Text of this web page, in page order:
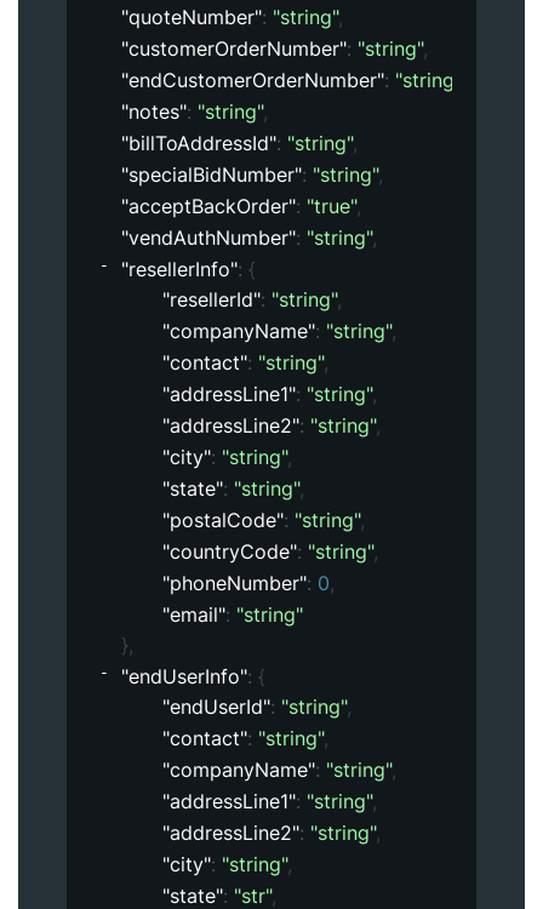
"quoteNumber": "string",
"customerOrderNumber": "string",
"endCustomerOrderNumber": "string"
"notes": "string",
"billToAddressId": "string",
"specialBidNumber": "string",
"acceptBackOrder": "true",
"vendAuthNumber": "string",
"resellerInfo": {
"resellerId": "string",
"companyName": "string",
"contact": "string",
"addressLine1": "string",
"addressLine2": "string",
"city": "string",
"state": "string",
"postalCode": "string",
"countryCode": "string",
"phoneNumber": 0,
"email": "string"
},
"endUserInfo": {
"endUserId": "string",
"contact": "string",
"companyName": "string",
"addressLine1": "string",
"addressLine2": "string",
"city": "string",
"state": "str",